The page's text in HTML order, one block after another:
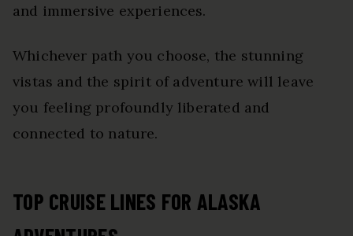
and immersive experiences.
Whichever path you choose, the stunning
vistas and the spirit of adventure will leave
you feeling profoundly liberated and
connected to nature.
TOP CRUISE LINES FOR ALASKA